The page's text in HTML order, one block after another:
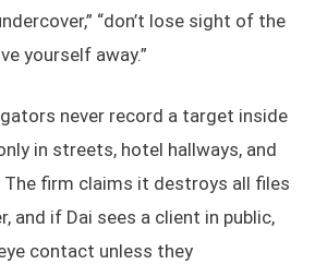
“don’t lose sight of the
yourself away.”
never record a target inside
in streets, hotel hallways, and
The firm claims it destroys all files
and if Dai sees a client in public,
contact unless they